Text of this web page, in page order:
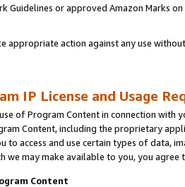
Guidelines or approved Amazon Marks on
appropriate action against any use
IP License and Usage
of Program Content in connection
Content, including the proprietary
to access and use certain types of data,
we may make available to you, you agree
Content